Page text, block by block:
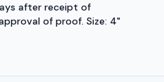
after receipt of
of proof. Size: 4"